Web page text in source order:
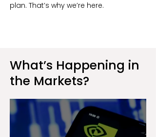
plan. That’s why we’re here.
What’s Happening in
the Markets?